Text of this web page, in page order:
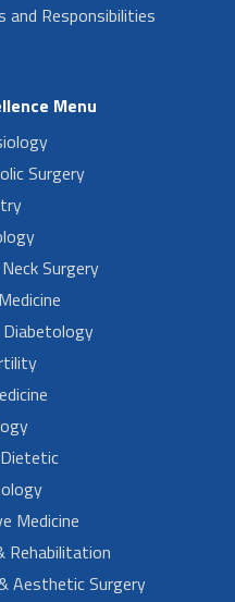
and Responsibilities
Menu
Surgery
Surgery
Medicine
Rehabilitation
Aesthetic Surgery